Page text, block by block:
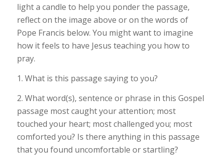
light a candle to help you ponder the passage,
reflect on the image above or on the words of
Pope Francis below. You might want to imagine
how it feels to have Jesus teaching you how to
pray.
1. What is this passage saying to you?
2. What word(s), sentence or phrase in this Gospel
passage most caught your attention; most
touched your heart; most challenged you; most
comforted you? Is there anything in this passage
that you found uncomfortable or startling?